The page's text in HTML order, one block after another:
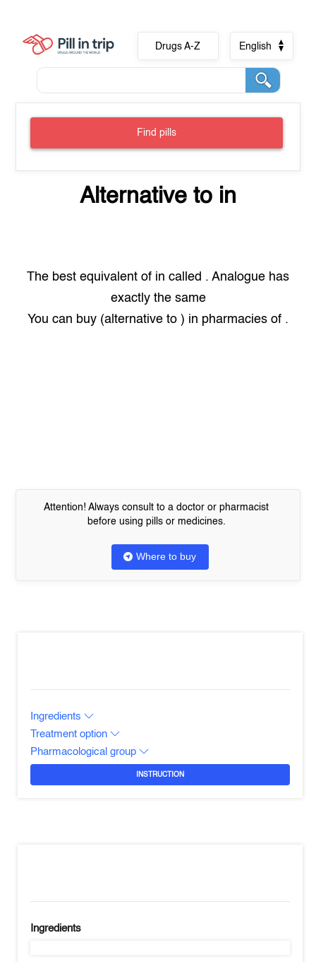
Drugs A-Z English
Find pills
Alternative to in
The best equivalent of in called . Analogue has
exactly the same
You can buy (alternative to ) in pharmacies of .
Attention! Always consult to a doctor or pharmacist
before using pills or medicines.
Where to buy
Ingredients
Treatment option
Pharmacological group
INSTRUCTION
Ingredients